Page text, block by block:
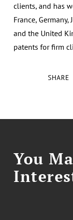
SHARE
clients, and has
France,
and the United
patents for firm
You